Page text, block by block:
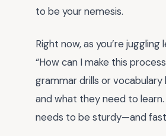
to be your nemesis.
Right now, as you’re
“How can I make this
grammar drills or
and what they need to
needs to be sturdy—and